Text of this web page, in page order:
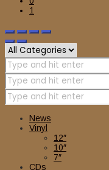
1
News
Vinyl
12″
10″
7″
CDs